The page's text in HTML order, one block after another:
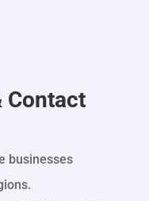
Contact
businesses